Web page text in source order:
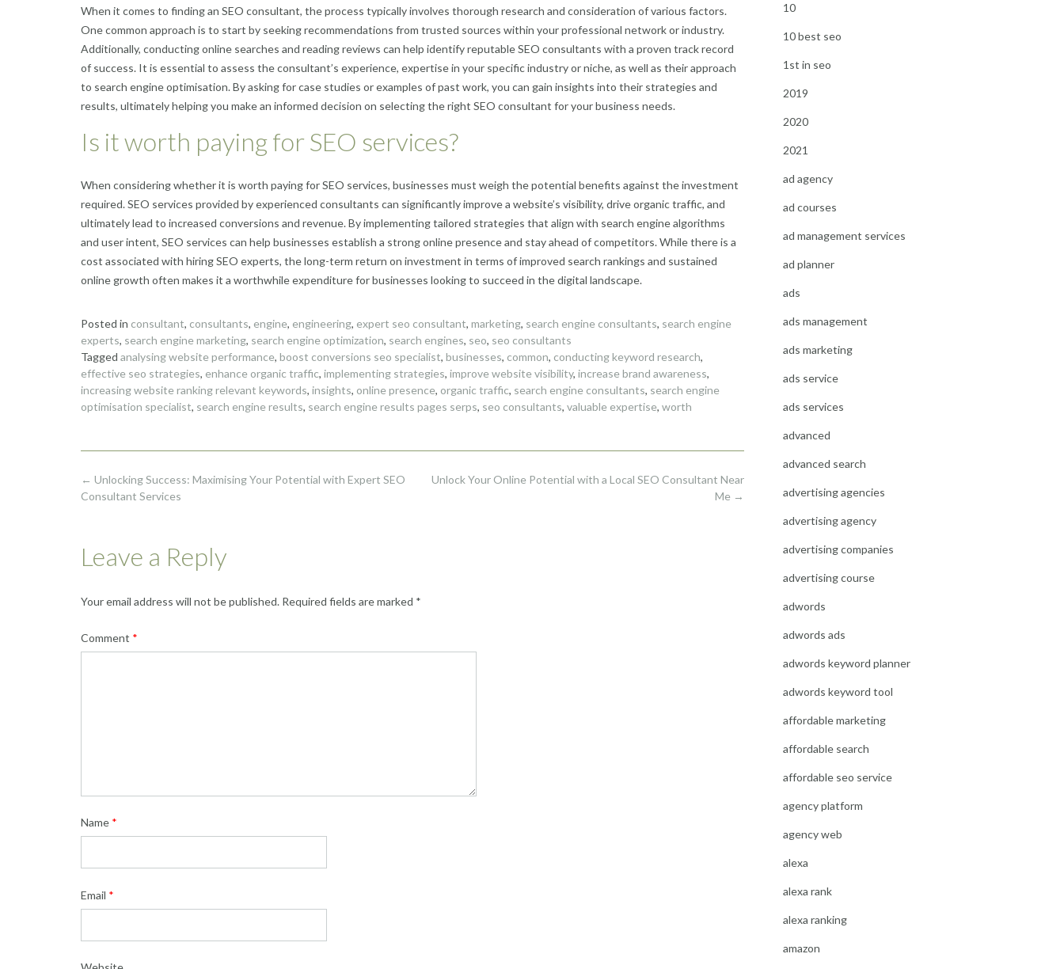
When it comes to finding an SEO consultant, the process typically involves thorough research and consideration of various factors.
One common approach is to start by seeking recommendations from trusted sources within your professional network or industry.
Additionally, conducting online searches and reading reviews can help identify reputable SEO consultants with a proven track record
of success. It is essential to assess the consultant’s experience, expertise in your specific industry or niche, as well as their approach
to search engine optimisation. By asking for case studies or examples of past work, you can gain insights into their strategies and
results, ultimately helping you make an informed decision on selecting the right SEO consultant for your business needs.
Is it worth paying for SEO services?
When considering whether it is worth paying for SEO services, businesses must weigh the potential benefits against the investment
required. SEO services provided by experienced consultants can significantly improve a website’s visibility, drive organic traffic, and
ultimately lead to increased conversions and revenue. By implementing tailored strategies that align with search engine algorithms
and user intent, SEO services can help businesses establish a strong online presence and stay ahead of competitors. While there is a
cost associated with hiring SEO experts, the long-term return on investment in terms of improved search rankings and sustained
online growth often makes it a worthwhile expenditure for businesses looking to succeed in the digital landscape.
Posted in consultant, consultants, engine, engineering, expert seo consultant, marketing, search engine consultants, search engine
experts, search engine marketing, search engine optimization, search engines, seo, seo consultants
Tagged analysing website performance, boost conversions seo specialist, businesses, common, conducting keyword research,
effective seo strategies, enhance organic traffic, implementing strategies, improve website visibility, increase brand awareness,
increasing website ranking relevant keywords, insights, online presence, organic traffic, search engine consultants, search engine
optimisation specialist, search engine results, search engine results pages serps, seo consultants, valuable expertise, worth
Post
navigation
Unlock Your Online Potential with a Local SEO Consultant Near
Me →
← Unlocking Success: Maximising Your Potential with Expert SEO
Consultant Services
Leave a Reply
Your email address will not be published. Required fields are marked *
Comment *
Name *
Email *
10
10 best seo
1st in seo
2019
2020
2021
ad agency
ad courses
ad management services
ad planner
ads
ads management
ads marketing
ads service
ads services
advanced
advanced search
advertising agencies
advertising agency
advertising companies
advertising course
adwords
adwords ads
adwords keyword planner
adwords keyword tool
affordable marketing
affordable search
affordable seo service
agency platform
agency web
alexa
alexa rank
alexa ranking
amazon